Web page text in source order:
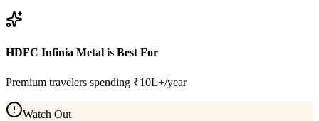
HDFC Infinia Metal is Best For
Premium travelers spending ₹10L+/year
Watch Out